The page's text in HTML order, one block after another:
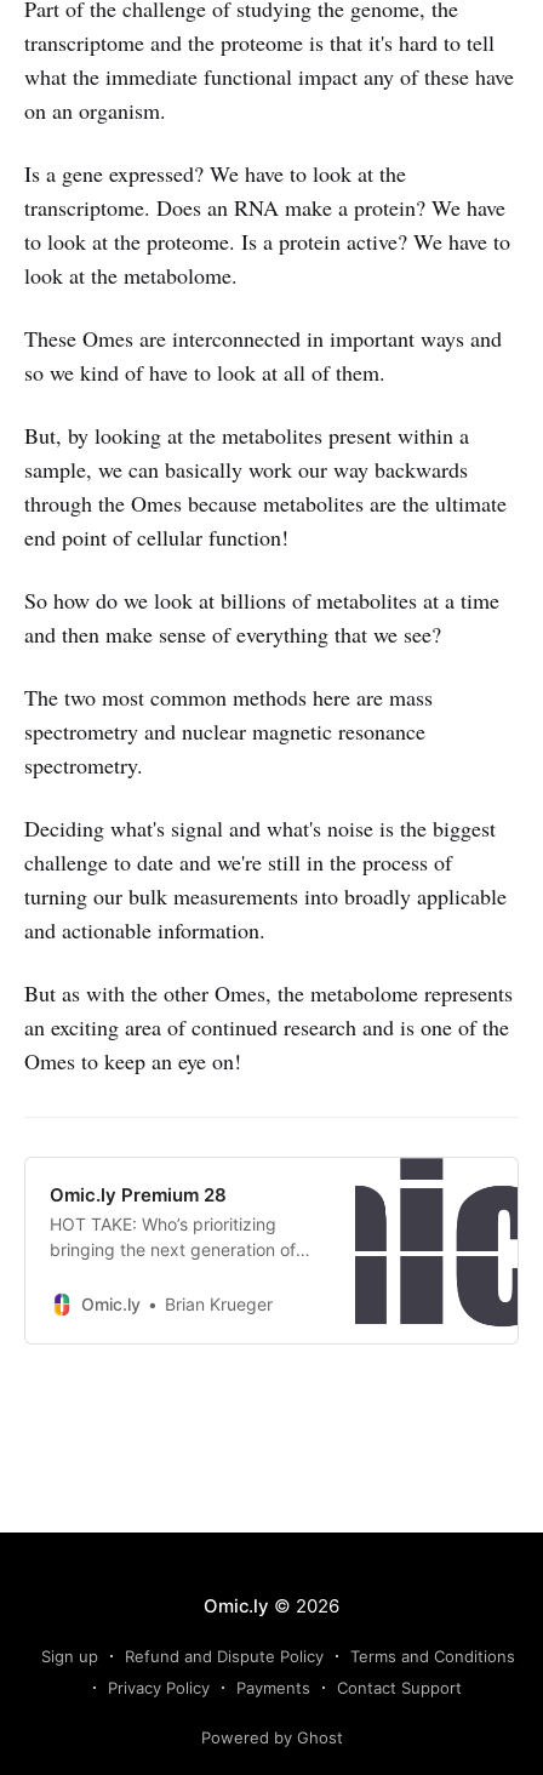
Part of the challenge of studying the genome, the
transcriptome and the proteome is that it's hard to tell
what the immediate functional impact any of these have
on an organism.
Is a gene expressed? We have to look at the
transcriptome. Does an RNA make a protein? We have
to look at the proteome. Is a protein active? We have to
look at the metabolome.
These Omes are interconnected in important ways and
so we kind of have to look at all of them.
But, by looking at the metabolites present within a
sample, we can basically work our way backwards
through the Omes because metabolites are the ultimate
end point of cellular function!
So how do we look at billions of metabolites at a time
and then make sense of everything that we see?
The two most common methods here are mass
spectrometry and nuclear magnetic resonance
spectrometry.
Deciding what's signal and what's noise is the biggest
challenge to date and we're still in the process of
turning our bulk measurements into broadly applicable
and actionable information.
But as with the other Omes, the metabolome represents
an exciting area of continued research and is one of the
Omes to keep an eye on!
Omic.ly Premium 28
HOT TAKE: Who’s prioritizing
bringing the next generation of
clinic? The answer might surprise
Omic.ly Brian Krueger
Omic.ly © 2026
Sign up Refund and Dispute Policy
Terms and Conditions
Privacy Policy
Payments Contact Support
Powered by Ghost